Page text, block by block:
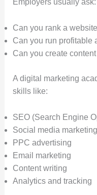
Employers usually ask:
Can you rank a
Can you run profitable
Can you create
A digital marketing
skills like:
SEO (Search Engine
Social media marketing
PPC advertising
Email marketing
Content writing
Analytics and tracking